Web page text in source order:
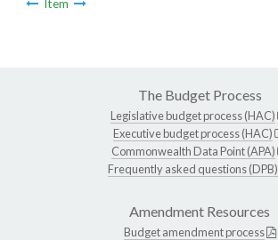
Item
The Budget Process
Legislative budget process (HAC)
Executive budget process (HAC)
Commonwealth Data Point (APA)
Frequently asked questions (DPB)
Amendment Resources
Budget amendment process